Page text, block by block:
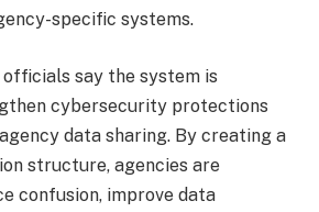
specific systems.
say the system is
cybersecurity protections
data sharing. By creating a
structure, agencies are
confusion, improve data